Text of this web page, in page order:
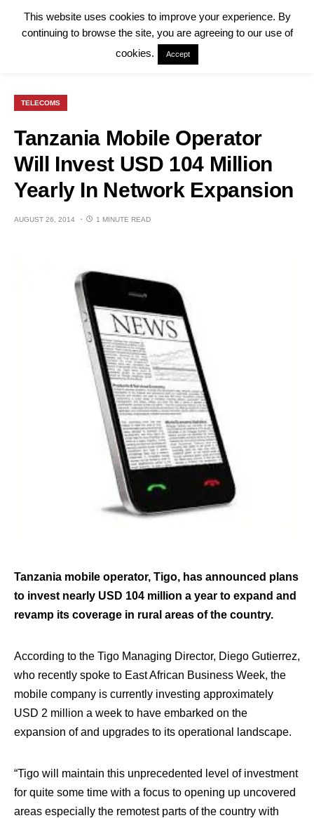
TELECOMS
Tanzania Mobile Operator
Will Invest USD 104 Million
Yearly In Network Expansion
AUGUST 26, 2014 1 MINUTE READ
Tanzania mobile operator, Tigo, has announced plans
to invest nearly USD 104 million a year to expand and
revamp its coverage in rural areas of the country.
According to the Tigo Managing Director, Diego Gutierrez,
who recently spoke to East African Business Week, the
mobile company is currently investing approximately
USD 2 million a week to have embarked on the
expansion of and upgrades to its operational landscape.
“Tigo will maintain this unprecedented level of investment
for quite some time with a focus to opening up uncovered
areas especially the remotest parts of the country with
This website uses cookies to improve your experience. By
continuing to browse the site, you are agreeing to our use of
cookies.
Accept